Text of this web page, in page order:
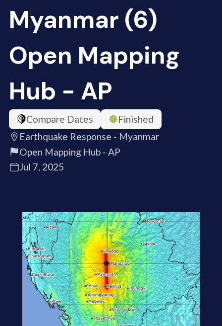
Myanmar (6)
Open Mapping
Hub - AP
Compare Dates
Finished
Earthquake Response - Myanmar
Open Mapping Hub - AP
Jul 7, 2025